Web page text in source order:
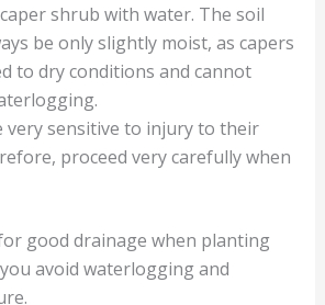
shrub with water. The soil
be only slightly moist, as capers
to dry conditions and cannot
very sensitive to injury to their
proceed very carefully when
good drainage when planting
avoid waterlogging and